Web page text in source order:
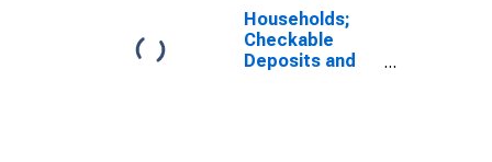
Households;
Checkable
Deposits and